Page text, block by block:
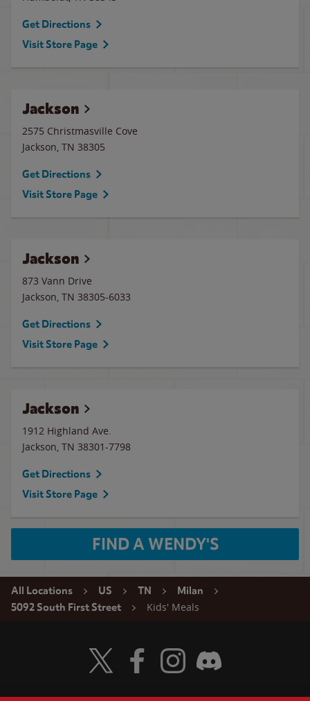
Get Directions
Visit Store Page
Jackson
2575 Christmasville Cove
Jackson, TN 38305
Get Directions
Visit Store Page
Jackson
873 Vann Drive
Jackson, TN 38305-6033
Get Directions
Visit Store Page
Jackson
1912 Highland Ave.
Jackson, TN 38301-7798
Get Directions
Visit Store Page
FIND A WENDY'S
All Locations US TN
Milan
5092 South First Street
Kids' Meals
Visit Wendy's Twitter
Visit Wendy's Facebook
Visit Wendy's Instagram
Visit Wendy's Discord